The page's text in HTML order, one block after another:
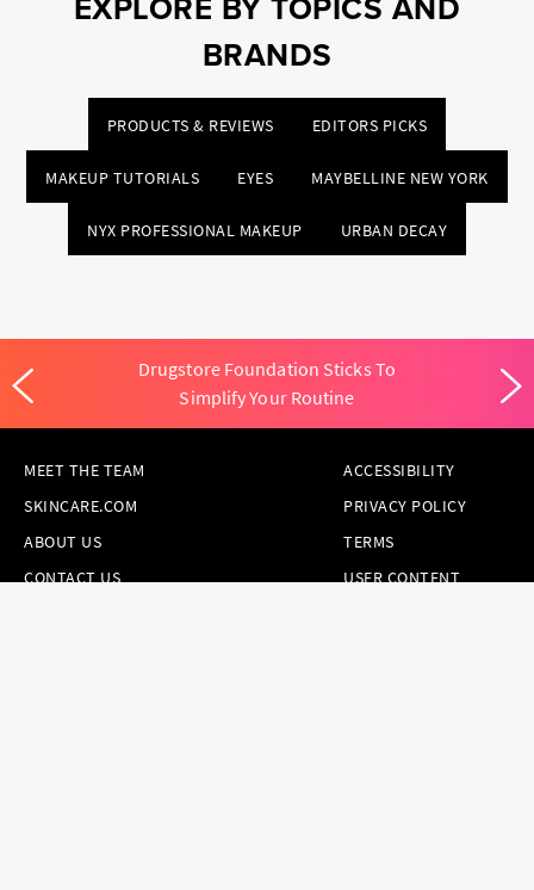
BRANDS
PRODUCTS & REVIEWS EDITORS PICKS
MAKEUP TUTORIALS EYES MAYBELLINE NEW YORK
NYX PROFESSIONAL MAKEUP URBAN DECAY
Drugstore Foundation Sticks To
Simplify Your Routine
MEET THE TEAM
SKINCARE.COM
ABOUT US
CONTACT US
ACCESSIBILITY
PRIVACY POLICY
TERMS
USER CONTENT